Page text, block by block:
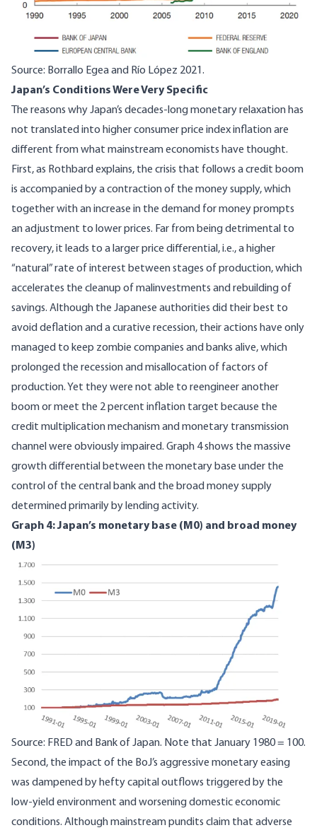
Source: Borrallo Egea and Río López 2021.
Japan’s Conditions Were Very Specific
The reasons why Japan’s decades-long monetary relaxation has
not translated into higher consumer price index inflation are
different from what mainstream economists have thought.
First, as Rothbardexplains, the crisis that follows a credit boom
is accompanied by a contraction of the money supply, which
together with an increase in the demand for money prompts
an adjustment to lower prices. Far from being detrimental to
recovery, it leads to a larger price differential, i.e., a higher
“natural” rate of interest between stages of production, which
accelerates the cleanup of malinvestments and rebuilding of
savings. Although the Japanese authorities did their best to
avoid deflation and a curative recession, their actions have only
managed to keep zombie companies and banks alive, which
prolonged the recession and misallocation of factors of
production. Yet they were not able to reengineer another
boom or meet the 2 percent inflation target because the
credit multiplication mechanism and monetary transmission
channel were obviously impaired. Graph 4 shows the massive
growth differential between the monetary base under the
control of the central bank and the broad money supply
determined primarily by lending activity.
Graph 4: Japan’s monetary base (M0) and broad money
(M3)
Image
Source: FRED and Bank of Japan. Note that January 1980 = 100.
Second, the impact of the BoJ’s aggressive monetary easing
was dampened by hefty capital outflows triggered by the
low-yield environment and worsening domestic economic
conditions. Although mainstream pundits claim that adverse